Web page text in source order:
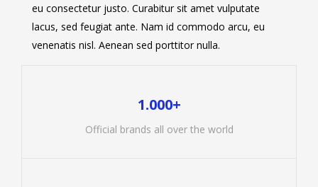
eu consectetur justo. Curabitur sit amet vulputate
lacus, sed feugiat ante. Nam id commodo arcu, eu
venenatis nisl. Aenean sed porttitor nulla.
1.000+
Official brands all over the world